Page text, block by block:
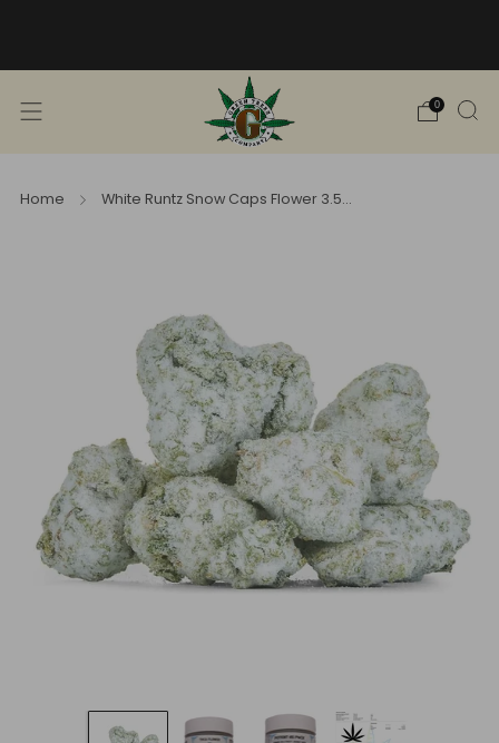
0
Home White Runtz Snow Caps Flower 3.5...